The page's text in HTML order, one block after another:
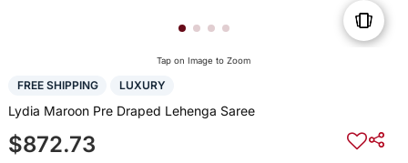
Tap on Image to Zoom
FREE SHIPPING LUXURY
Lydia Maroon Pre Draped Lehenga Saree
$872.73